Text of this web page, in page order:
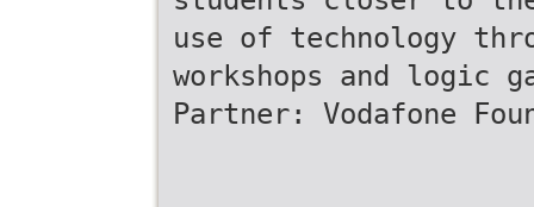
use of technology
workshops and logic
Partner: Vodafone